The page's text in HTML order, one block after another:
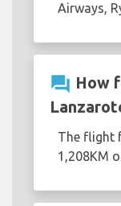
Airways,
question_answer How
The flight
1,208KM